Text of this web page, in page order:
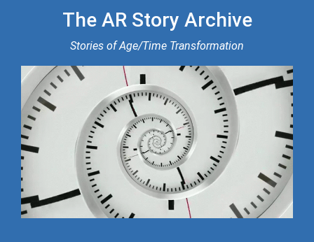
The AR Story Archive
Stories of Age/Time Transformation